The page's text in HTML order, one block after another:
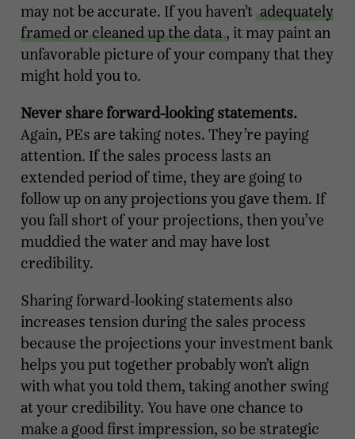
may not be accurate. If you haven’t adequately
framed or cleaned up the data , it may paint an
unfavorable picture of your company that they
might hold you to.
Never share forward-looking statements.
Again, PEs are taking notes. They’re paying
attention. If the sales process lasts an
extended period of time, they are going to
follow up on any projections you gave them. If
you fall short of your projections, then you’ve
muddied the water and may have lost
credibility.
Sharing forward-looking statements also
increases tension during the sales process
because the projections your investment bank
helps you put together probably won’t align
with what you told them, taking another swing
at your credibility. You have one chance to
make a good first impression, so be strategic